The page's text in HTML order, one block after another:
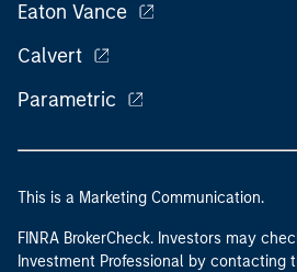
Eaton Vance
Calvert
Parametric
This is a Marketing Communication.
FINRA BrokerCheck. Investors may
Investment Professional by contacting